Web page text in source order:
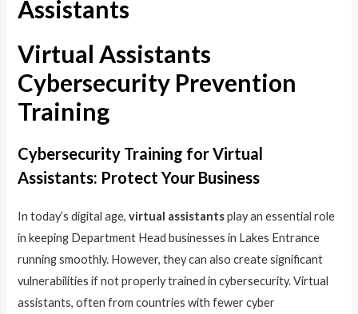
Virtual Assistants
Cybersecurity Prevention
Training​​
Cybersecurity Training for Virtual
Assistants: Protect Your Business
In today’s digital age,virtual assistantsplay an essential role
in keeping Department Head businesses in Lakes Entrance
running smoothly. However, they can also create significant
vulnerabilities if not properly trained in cybersecurity. Virtual
assistants, often from countries with fewer cyber